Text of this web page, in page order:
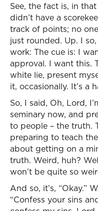
See, the fact is, in
didn’t have a
track of points; no
just rounded. Up. I
work: The cue is: I
approval. I want this.
white lie, present
it, occasionally. It’s a
So, I said, Oh, Lord,
seminary now, and
to people – the truth.
preparing to teach
about getting on a
truth. Weird, huh?
won’t be quite so
And so, it’s, “Okay.”
“Confess your sins